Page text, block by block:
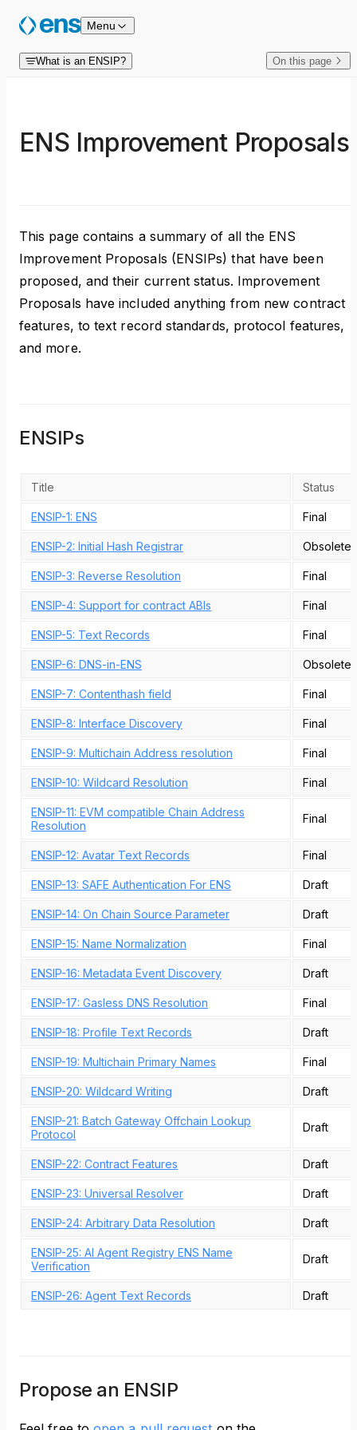
Skip to content
Menu
What is an ENSIP? On this page
ENS Improvement Proposals
This page contains a summary of all the ENS
Improvement Proposals (ENSIPs) that have been
proposed, and their current status. Improvement
Proposals have included anything from new contract
features, to text record standards, protocol features,
and more.
ENSIPs
Title Status
ENSIP-1: ENS Final
ENSIP-2: Initial Hash Registrar Obsolete
ENSIP-3: Reverse Resolution Final
ENSIP-4: Support for contract ABIs Final
ENSIP-5: Text Records Final
ENSIP-6: DNS-in-ENS Obsolete
ENSIP-7: Contenthash field Final
ENSIP-8: Interface Discovery Final
ENSIP-9: Multichain Address resolution Final
ENSIP-10: Wildcard Resolution Final
ENSIP-11: EVM compatible Chain Address
Resolution
Final
ENSIP-12: Avatar Text Records Final
ENSIP-13: SAFE Authentication For ENS Draft
ENSIP-14: On Chain Source Parameter Draft
ENSIP-15: Name Normalization Final
ENSIP-16: Metadata Event Discovery Draft
ENSIP-17: Gasless DNS Resolution Final
ENSIP-18: Profile Text Records Draft
ENSIP-19: Multichain Primary Names Final
ENSIP-20: Wildcard Writing Draft
ENSIP-21: Batch Gateway Offchain Lookup
Protocol
Draft
ENSIP-22: Contract Features Draft
ENSIP-23: Universal Resolver Draft
ENSIP-24: Arbitrary Data Resolution Draft
ENSIP-25: AI Agent Registry ENS Name
Verification
Draft
ENSIP-26: Agent Text Records Draft
Propose an ENSIP